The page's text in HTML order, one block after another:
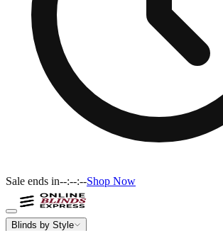
Sale ends in--:--:--Shop Now
Blinds by Style